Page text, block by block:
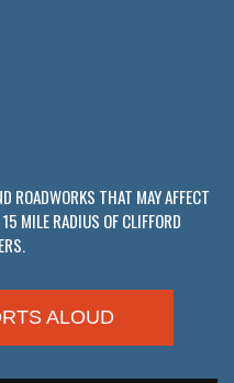
ROADWORKS THAT MAY AFFECT
MILE RADIUS OF CLIFFORD
ALOUD